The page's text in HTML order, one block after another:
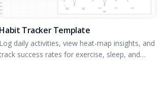
Habit Tracker Template
Log daily activities, view heat-map insights, and
success rates for exercise, sleep, and